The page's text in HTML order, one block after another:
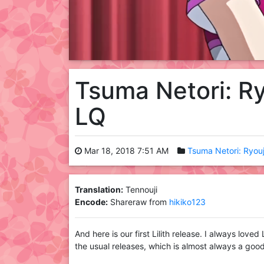
Tsuma Netori:
LQ
Mar 18, 2018 7:51 AM Tsuma Netori:
Translation: Tennouji
Encode: Shareraw from hikiko123
And here is our first Lilith release. I always
the usual releases, which is almost always a